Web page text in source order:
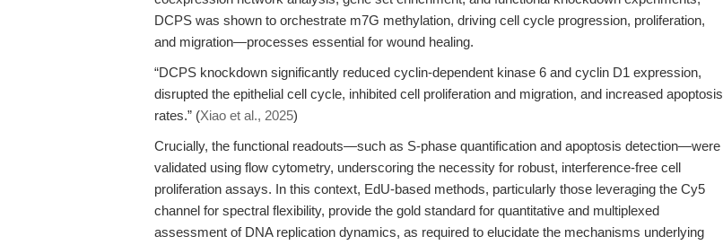
DCPS was shown to orchestrate m7G methylation, driving cell cycle progression, proliferation,
and migration—processes essential for wound healing.
“DCPS knockdown significantly reduced cyclin-dependent kinase 6 and cyclin D1 expression,
disrupted the epithelial cell cycle, inhibited cell proliferation and migration, and increased apoptosis
rates.” (Xiao et al., 2025)
Crucially, the functional readouts—such as S-phase quantification and apoptosis detection—were
validated using flow cytometry, underscoring the necessity for robust, interference-free cell
proliferation assays. In this context, EdU-based methods, particularly those leveraging the Cy5
channel for spectral flexibility, provide the gold standard for quantitative and multiplexed
assessment of DNA replication dynamics, as required to elucidate the mechanisms underlying